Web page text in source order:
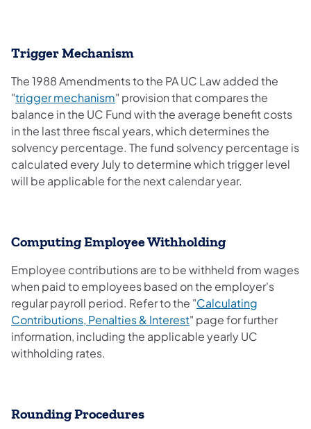
Trigger Mechanism
The 1988 Amendments to the PA UC Law added the
"trigger mechanism" provision that compares the
balance in the UC Fund with the average benefit costs
in the last three fiscal years, which determines the
solvency percentage. The fund solvency percentage is
calculated every July to determine which trigger level
will be applicable for the next calendar year.
Computing Employee Withholding
Employee contributions are to be withheld from wages
when paid to employees based on the employer's
regular payroll period. Refer to the "Calculating
Contributions, Penalties & Interest" page for further
information, including the applicable yearly UC
withholding rates.
Rounding Procedures